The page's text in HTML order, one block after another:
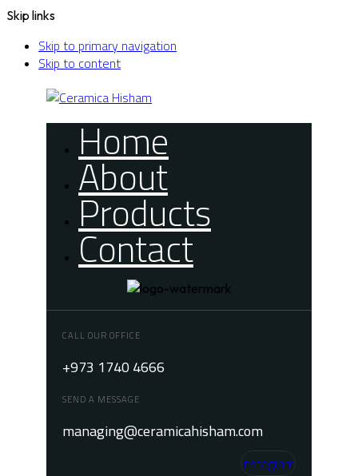
Skip links
Skip to primary navigation
Skip to content
Home
About
Products
Contact
CALL OUR OFFICE
+973 1740 4666
SEND A MESSAGE
managing@ceramicahisham.com
Instagram